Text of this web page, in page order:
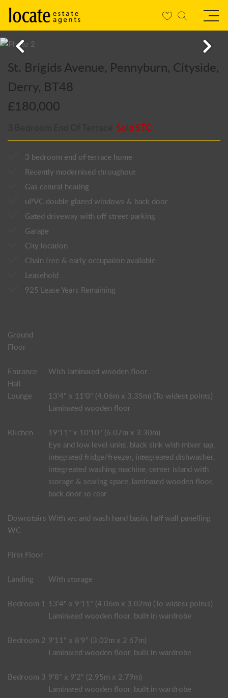
St. Brigids Avenue, Pennyburn, Cityside,
Derry, BT48
£180,000
Sold STC
3 bedroom end of terrace home
Recently modernised throughout
Gas central heating
uPVC double glazed windows & back door
Gated driveway with off street parking
Garage
City location
Chain free & early occupation available
Leasehold
925 Lease Years Remaining
Ground
Floor
Entrance
Hall
With laminated wooden floor
Lounge
13'4" x 11'0" (4.06m x 3.35m) (To widest points)
Laminated wooden floor
Kitchen
19'11" x 10'10" (6.07m x 3.30m)
Eye and low level units, black sink with mixer tap,
integrated fridge/freezer, integreated dishwasher,
integreated washing machine, center island with
storage & seating space, laminated wooden floor,
back door to rear
Downstairs
WC
With wc and wash hand basin, half wall panelling
First Floor
Landing With storage
Bedroom 1 13'4" x 9'11" (4.06m x 3.02m) (To widest points)
Laminated wooden floor, built in wardrobe
Bedroom 2 9'11" x 8'9" (3.02m x 2.67m)
Laminated wooden floor, built in wardrobe
Bedroom 3 9'8" x 9'2" (2.95m x 2.79m)
Laminated wooden floor, built in wardrobe